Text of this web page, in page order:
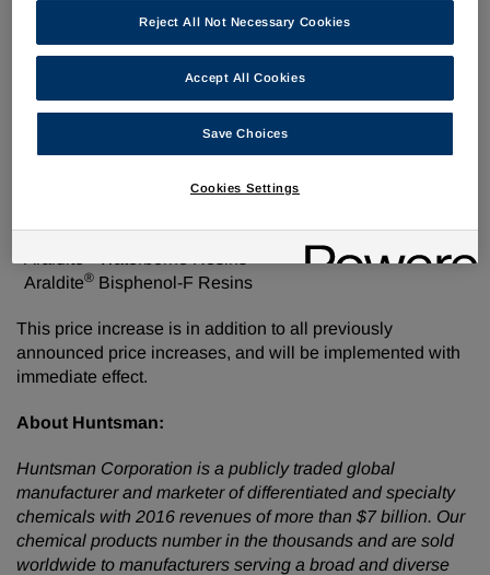
The Woodlands, TX, North America -Effective April 15,
2018, or as contracts allow, Huntsman Advanced Materials
Americas LLC is increasing the selling price of the
Liquid Epoxy Resins
®
Epoxy Solutions
Araldite®Epoxy Diluents
Araldite® Bisphenol-F Resins
This price increase is in addition to all previously
announced price increases, and will be implemented with
immediate effect.
About Huntsman:
Huntsman Corporation is a publicly traded global
manufacturer and marketer of differentiated and specialty
chemicals with 2016 revenues of more than $7 billion. Our
chemical products number in the thousands and are sold
worldwide to manufacturers serving a broad and diverse
Reject All Not Necessary Cookies
Accept All Cookies
Save Choices
Cookies Settings